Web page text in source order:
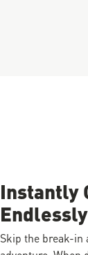
Instantly
Skip the break-